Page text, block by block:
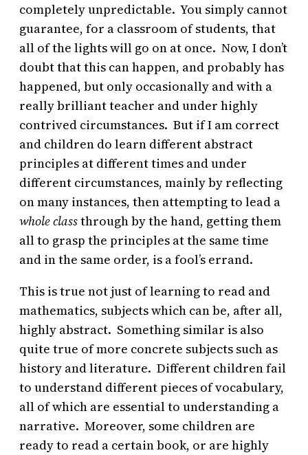
completely unpredictable. You simply cannot
guarantee, for a classroom of students, that
all of the lights will go on at once. Now, I don’t
doubt that this can happen, and probably has
happened, but only occasionally and with a
really brilliant teacher and under highly
contrived circumstances. But if I am correct
and children do learn different abstract
principles at different times and under
different circumstances, mainly by reflecting
on many instances, then attempting to lead a
whole classthrough by the hand, getting them
all to grasp the principles at the same time
and in the same order, is a fool’s errand.
This is true not just of learning to read and
mathematics, subjects which can be, after all,
highly abstract. Something similar is also
quite true of more concrete subjects such as
history and literature. Different children fail
to understand different pieces of vocabulary,
all of which are essential to understanding a
narrative. Moreover, some children are
ready to read a certain book, or are highly